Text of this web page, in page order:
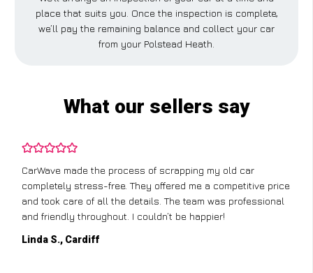
place that suits you. Once the inspection is complete,
we’ll pay the remaining balance and collect your car
from your Polstead Heath.
What our sellers say
CarWave made the process of scrapping my old car
completely stress-free. They offered me a competitive price
and took care of all the details. The team was professional
and friendly throughout. I couldn’t be happier!
Linda S., Cardiff